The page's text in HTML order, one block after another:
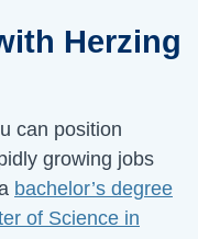
Herzing
can position
growing jobs
bachelor’s degree
of Science in